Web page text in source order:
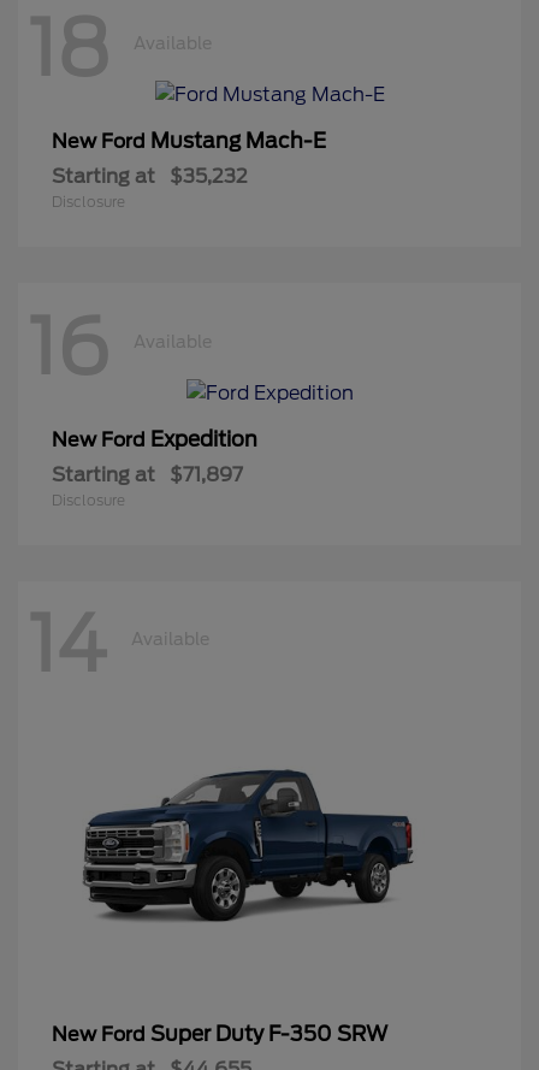
18 Available
New Ford Mustang Mach-E
Starting at $35,232
Disclosure
16 Available
New Ford Expedition
Starting at $71,897
Disclosure
14 Available
New Ford Super Duty F-350 SRW